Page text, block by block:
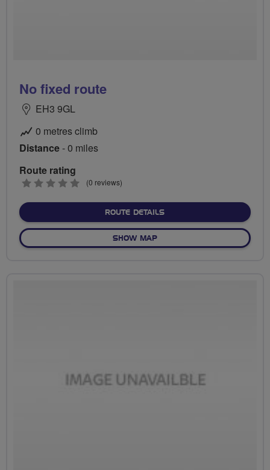
No fixed route
EH3 9GL
0 metres climb
Distance- 0 miles
Route rating
0
(0 reviews)
ROUTE DETAILSABOUT NO FIXED ROUTE
SHOW MAPOF NO FIXED ROUTE